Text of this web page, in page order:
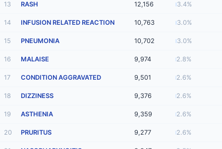
13 RASH 12,156 3.4%
14 INFUSION RELATED REACTION 10,763 3.0%
15 PNEUMONIA 10,702 3.0%
16 MALAISE 9,974 2.8%
17 CONDITION AGGRAVATED 9,501 2.6%
18 DIZZINESS 9,376 2.6%
19 ASTHENIA 9,359 2.6%
20 PRURITUS 9,277 2.6%